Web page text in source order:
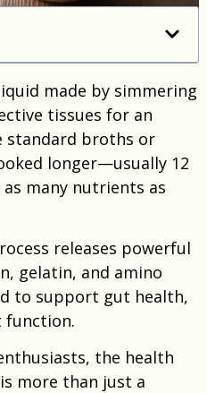
made by simmering
tissues for an
standard broths or
longer—usually 12
many nutrients as
releases powerful
gelatin, and amino
to support gut health,
function.
the health
more than just a